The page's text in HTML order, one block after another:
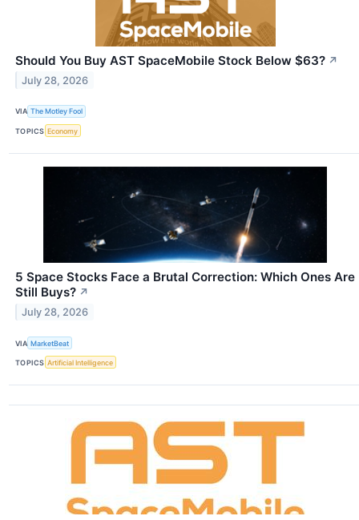
Should You Buy AST SpaceMobile Stock Below $63? ↗
July 28, 2026
VIA The Motley Fool
TOPICS Economy
5 Space Stocks Face a Brutal Correction: Which Ones Are
Still Buys? ↗
July 28, 2026
VIA MarketBeat
TOPICS Artificial Intelligence